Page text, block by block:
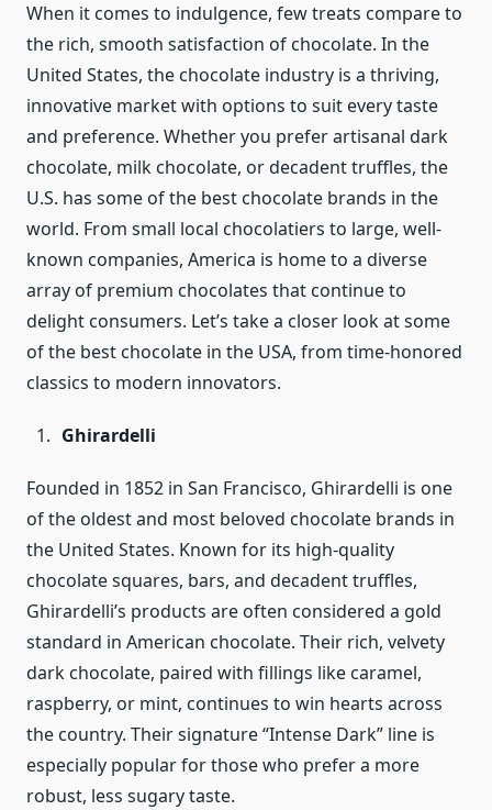
When it comes to indulgence, few treats compare to
the rich, smooth satisfaction of chocolate. In the
United States, the chocolate industry is a thriving,
innovative market with options to suit every taste
and preference. Whether you prefer artisanal dark
chocolate, milk chocolate, or decadent truffles, the
U.S. has some of the best chocolate brands in the
world. From small local chocolatiers to large, well-
known companies, America is home to a diverse
array of premium chocolates that continue to
delight consumers. Let’s take a closer look at some
of the best chocolate in the USA, from time-honored
classics to modern innovators.
Ghirardelli
Founded in 1852 in San Francisco, Ghirardelli is one
of the oldest and most beloved chocolate brands in
the United States. Known for its high-quality
chocolate squares, bars, and decadent truffles,
Ghirardelli’s products are often considered a gold
standard in American chocolate. Their rich, velvety
dark chocolate, paired with fillings like caramel,
raspberry, or mint, continues to win hearts across
the country. Their signature “Intense Dark” line is
especially popular for those who prefer a more
robust, less sugary taste.